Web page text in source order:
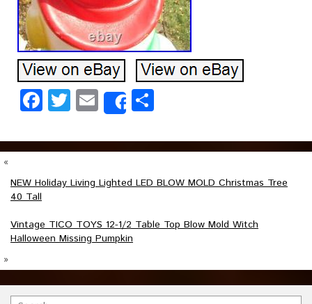
Facebook
Twitter
EmailShare
«
NEW Holiday Living Lighted LED BLOW MOLD Christmas Tree
40 Tall
Vintage TICO TOYS 12-1/2 Table Top Blow Mold Witch
Halloween Missing Pumpkin
»